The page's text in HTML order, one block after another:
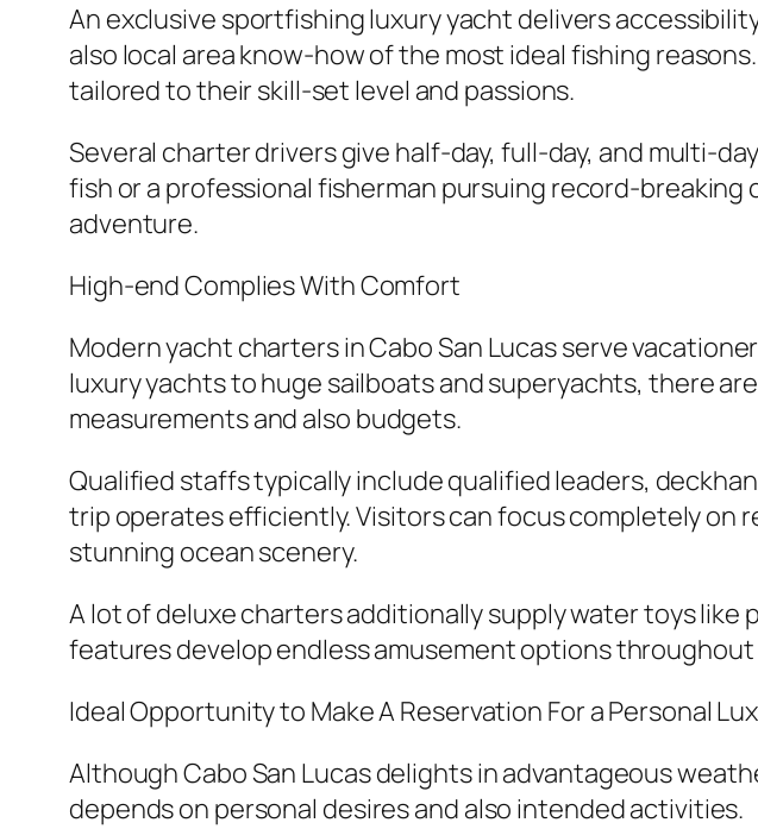
An exclusive sportfishing luxury yacht delivers
also local area know-how of the most ideal fishing
tailored to their skill-set level and passions.
Several charter drivers give half-day, full-day, and multi-
fish or a professional fisherman pursuing record-
adventure.
High-end Complies With Comfort
Modern yacht charters in Cabo San Lucas serve
luxury yachts to huge sailboats and superyachts, there
measurements and also budgets.
Qualified staffs typically include qualified leaders,
trip operates efficiently. Visitors can focus completely on
stunning ocean scenery.
A lot of deluxe charters additionally supply water toys like
features develop endless amusement options
Ideal Opportunity to Make A Reservation For a Personal
Although Cabo San Lucas delights in advantageous
depends on personal desires and also intended activities.